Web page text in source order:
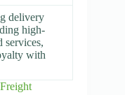
delivery
high-
services,
with